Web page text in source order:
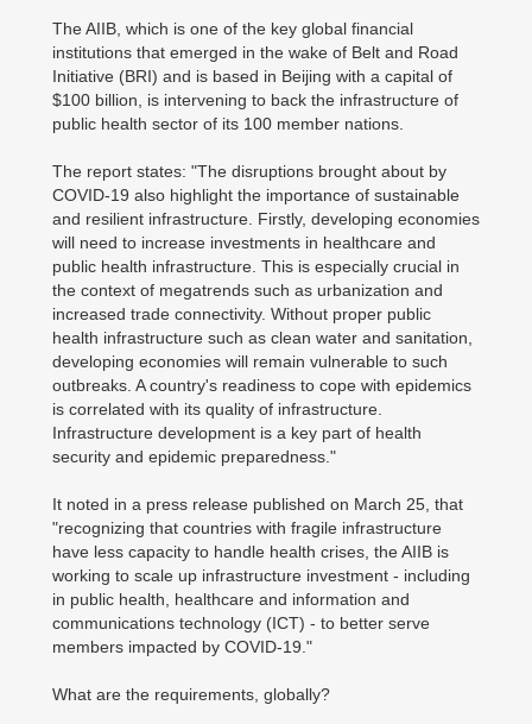
The AIIB, which is one of the key global financial
institutions that emerged in the wake of Belt and Road
Initiative (BRI) and is based in Beijing with a capital of
$100 billion, is intervening to back the infrastructure of
public health sector of its 100 member nations.
The report states: "The disruptions brought about by
COVID-19 also highlight the importance of sustainable
and resilient infrastructure. Firstly, developing economies
will need to increase investments in healthcare and
public health infrastructure. This is especially crucial in
the context of megatrends such as urbanization and
increased trade connectivity. Without proper public
health infrastructure such as clean water and sanitation,
developing economies will remain vulnerable to such
outbreaks. A country's readiness to cope with epidemics
is correlated with its quality of infrastructure.
Infrastructure development is a key part of health
security and epidemic preparedness."
It noted in a press release published on March 25, that
"recognizing that countries with fragile infrastructure
have less capacity to handle health crises, the AIIB is
working to scale up infrastructure investment - including
in public health, healthcare and information and
communications technology (ICT) - to better serve
members impacted by COVID-19."
What are the requirements, globally?